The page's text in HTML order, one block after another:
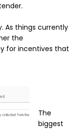
As things currently
the
for incentives that
The
biggest